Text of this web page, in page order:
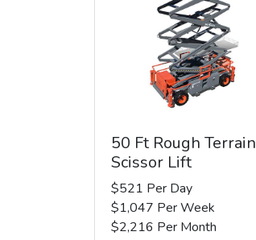
50 Ft Rough Terrain
Scissor Lift
$521 Per Day
$1,047 Per Week
$2,216 Per Month